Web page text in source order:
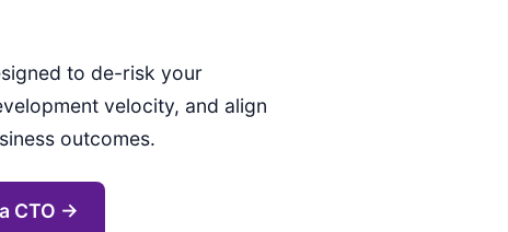
to de-risk your
velocity, and align
outcomes.
CTO →